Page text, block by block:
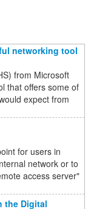
networking tool
from Microsoft
that offers some of
expect from
for users in
network or to
access server"
the Digital